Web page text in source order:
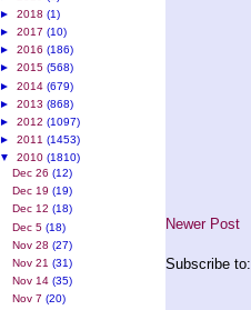
► 2018 (1)
► 2017 (10)
► 2016 (186)
► 2015 (568)
► 2014 (679)
► 2013 (868)
► 2012 (1097)
► 2011 (1453)
▼ 2010 (1810)
Dec 26(12)
Dec 19(19)
Dec 12(18)
Dec 5(18)
Nov 28(27)
Nov 21(31)
Nov 14(35)
Nov 7(20)
Newer Post
Subscribe to: